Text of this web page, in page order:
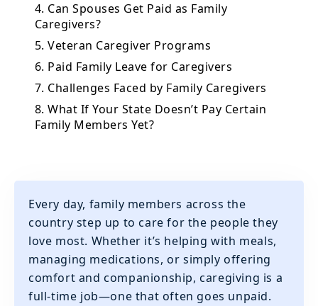
4. Can Spouses Get Paid as Family
Caregivers?
5. Veteran Caregiver Programs
6. Paid Family Leave for Caregivers
7. Challenges Faced by Family Caregivers
8. What If Your State Doesn’t Pay Certain
Family Members Yet?
Every day, family members across the
country step up to care for the people they
love most. Whether it’s helping with meals,
managing medications, or simply offering
comfort and companionship, caregiving is a
full-time job—one that often goes unpaid.